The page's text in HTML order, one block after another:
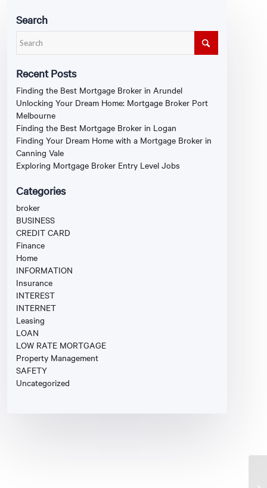
Search
Recent Posts
Finding the Best Mortgage Broker in Arundel
Unlocking Your Dream Home: Mortgage Broker Port
Melbourne
Finding the Best Mortgage Broker in Logan
Finding Your Dream Home with a Mortgage Broker in
Canning Vale
Exploring Mortgage Broker Entry Level Jobs
Categories
broker
BUSINESS
CREDIT CARD
Finance
Home
INFORMATION
Insurance
INTEREST
INTERNET
Leasing
LOAN
LOW RATE MORTGAGE
Property Management
SAFETY
Uncategorized